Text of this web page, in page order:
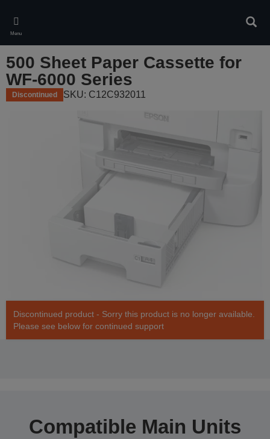
main
content
Menu
500 Sheet Paper Cassette for
WF-6000 Series
Discontinued SKU: C12C932011
Discontinued product - Sorry this product is no longer available.
Please see below for continued support
Compatible Main Units